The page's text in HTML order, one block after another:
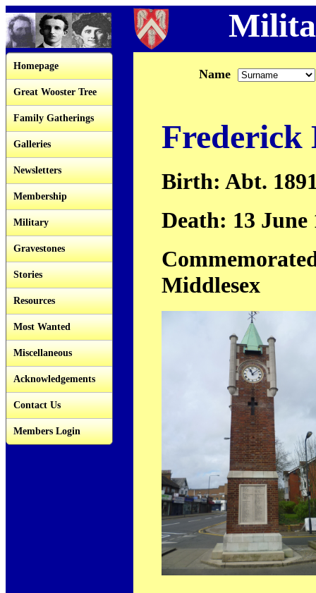
Homepage
Great Wooster Tree
Family Gatherings
Galleries
Newsletters
Membership
Military
Gravestones
Stories
Resources
Most Wanted
Miscellaneous
Acknowledgements
Contact Us
Members Login
Name
Frederick
Birth: Abt.
Death: 13
Middlesex